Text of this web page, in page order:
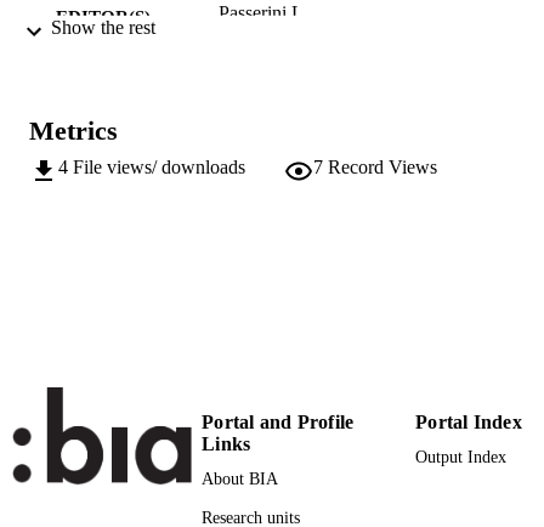
EDITOR(S) Passerini L
FORMAT Online
SCOPUS ID
ACADEMIC
UNIT
Faculty of Design and Art
English
Show the rest
Metrics
4 File views/ downloads 7 Record Views
Portal and Profile
Links
About BIA
Research units
Portal Index
Output Index